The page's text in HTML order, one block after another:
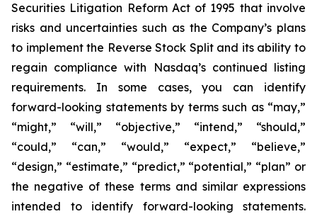
Securities Litigation Reform Act of 1995 that involve
risks and uncertainties such as the Company’s plans
to implement the Reverse Stock Split and its ability to
regain compliance with Nasdaq’s continued listing
requirements. In some cases, you can identify
forward-looking statements by terms such as “may,”
“might,” “will,” “objective,” “intend,” “should,”
“could,” “can,” “would,” “expect,” “believe,”
“design,” “estimate,” “predict,” “potential,” “plan” or
the negative of these terms and similar expressions
intended to identify forward-looking statements.